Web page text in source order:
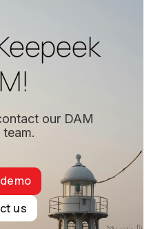
our DAM
us